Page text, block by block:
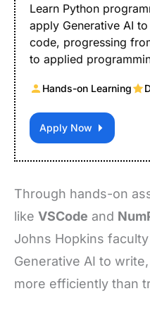
Learn Python
apply Generative AI
code, progressing
to applied
Hands-on Learning
Apply Now
Through hands-on
like VSCode and
Johns Hopkins
Generative AI to
more efficiently than